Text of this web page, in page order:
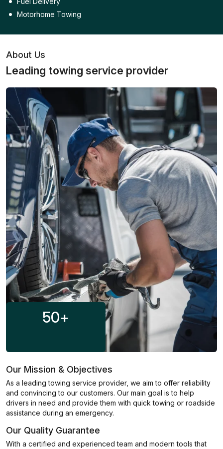
Motorhome Towing
About Us
Leading towing service provider
50+
Our Mission & Objectives
As a leading towing service provider, we aim to offer reliability
and convincing to our customers. Our main goal is to help
drivers in need and provide them with quick towing or roadside
assistance during an emergency.
Our Quality Guarantee
With a certified and experienced team and modern tools that